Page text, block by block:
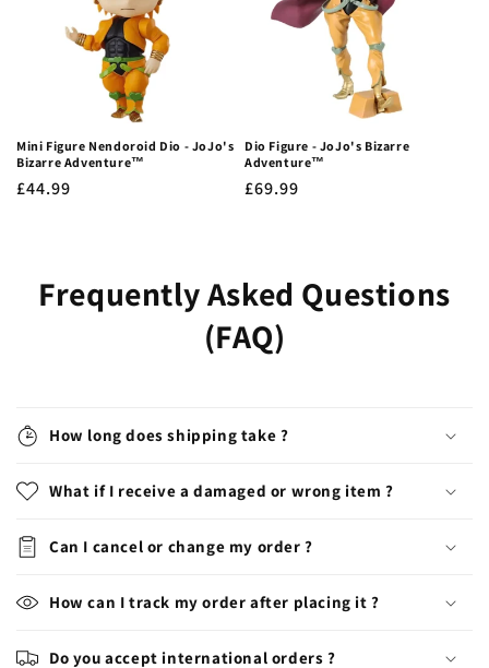
Mini Figure Nendoroid Dio - JoJo's
Bizarre Adventure™
Regular
£44.99
Dio Figure - JoJo's Bizarre
Adventure™
Regular
£69.99
Frequently Asked Questions
(FAQ)
How long does shipping take ?
What if I receive a damaged or wrong item ?
Can I cancel or change my order ?
How can I track my order after placing it ?
Do you accept international orders ?